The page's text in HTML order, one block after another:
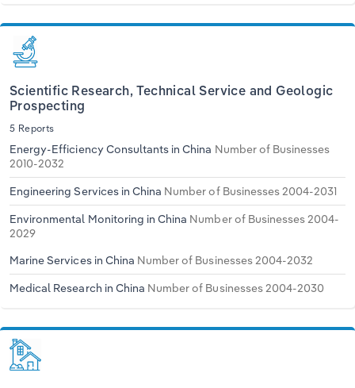
Scientific Research, Technical Service and Geologic
Prospecting
5 Reports
Energy-Efficiency Consultants in China Number of Businesses
2010-2032
Engineering Services in China Number of Businesses 2004-2031
Environmental Monitoring in China Number of Businesses 2004-
2029
Marine Services in China Number of Businesses 2004-2032
Medical Research in China Number of Businesses 2004-2030